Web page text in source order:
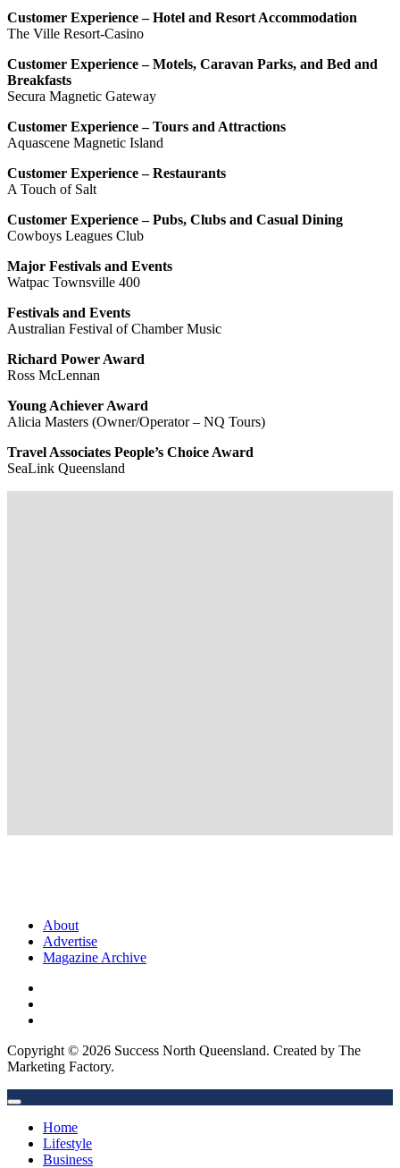
Customer Experience – Hotel and Resort Accommodation
The Ville Resort-Casino
Customer Experience – Motels, Caravan Parks, and Bed and
Breakfasts
Secura Magnetic Gateway
Customer Experience – Tours and Attractions
Aquascene Magnetic Island
Customer Experience – Restaurants
A Touch of Salt
Customer Experience – Pubs, Clubs and Casual Dining
Cowboys Leagues Club
Major Festivals and Events
Watpac Townsville 400
Festivals and Events
Australian Festival of Chamber Music
Richard Power Award
Ross McLennan
Young Achiever Award
Alicia Masters (Owner/Operator – NQ Tours)
Travel Associates People’s Choice Award
SeaLink Queensland
About
Advertise
Magazine Archive
Copyright © 2026 Success North Queensland. Created by The
Marketing Factory.
Home
Lifestyle
Business